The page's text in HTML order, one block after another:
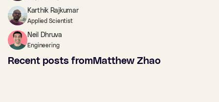
Recent posts fromMatthew Zhao
Karthik Rajkumar
Applied Scientist
Neil Dhruva
Engineering